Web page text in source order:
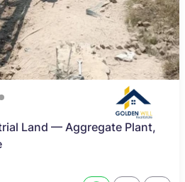
Land — Aggregate Plant,